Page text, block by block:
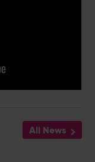
All News